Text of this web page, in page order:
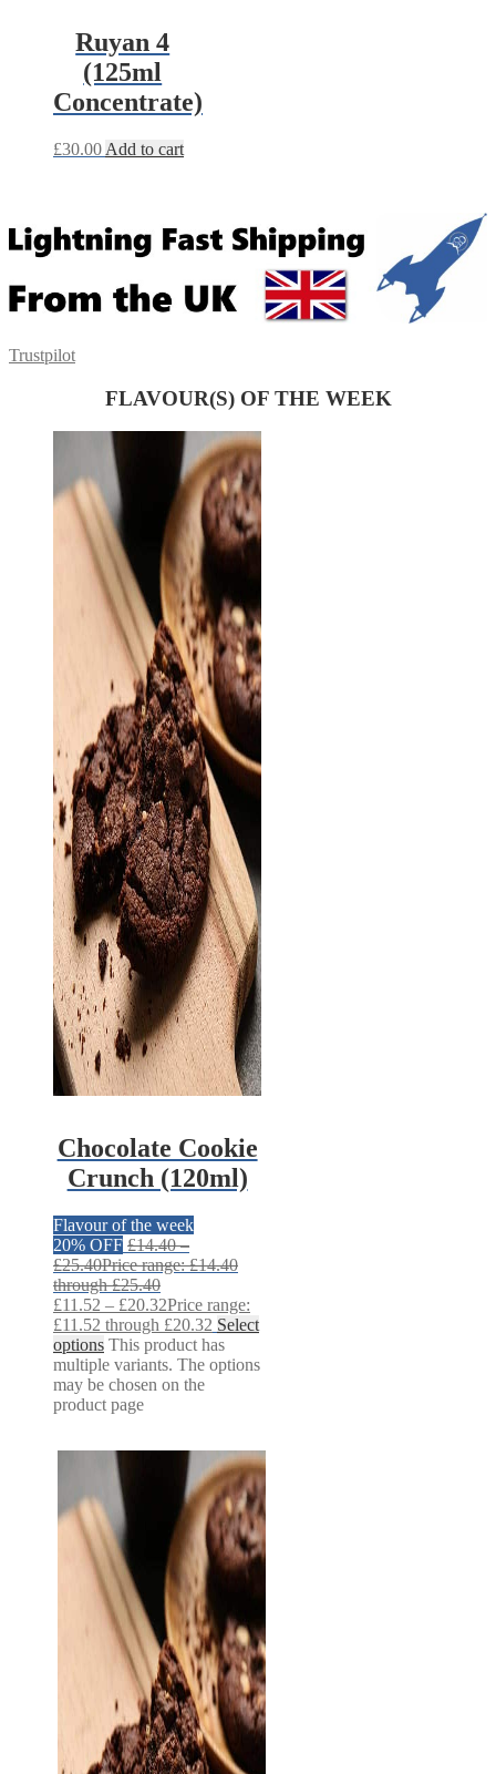
Ruyan 4
(125ml
Concentrate)
£30.00 Add to cart
Trustpilot
FLAVOUR(S) OF THE WEEK
Chocolate Cookie
Crunch (120ml)
Flavour of the week
20% OFF £14.40 –
£25.40Price range: £14.40
through £25.40
£11.52 – £20.32Price range:
£11.52 through £20.32 Select
options This product has
multiple variants. The options
may be chosen on the
product page